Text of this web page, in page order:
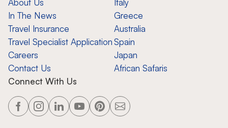
In The News
Travel Insurance
Travel Specialist Application
Careers
Contact Us
Greece
Australia
Spain
Japan
African Safaris
Connect With Us